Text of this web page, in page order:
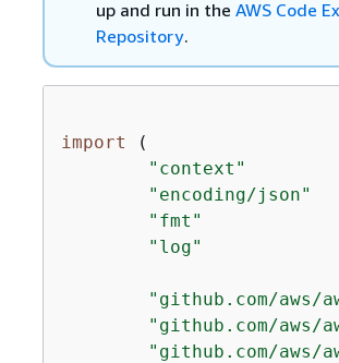
up and run in the AWS Code
Repository.
import (
"context"
"encoding/json"
"fmt"
"log"
"github.com/aws/
"github.com/aws/
"github.com/aws/